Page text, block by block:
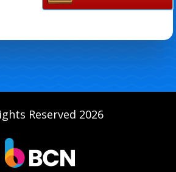
Reserved 2026